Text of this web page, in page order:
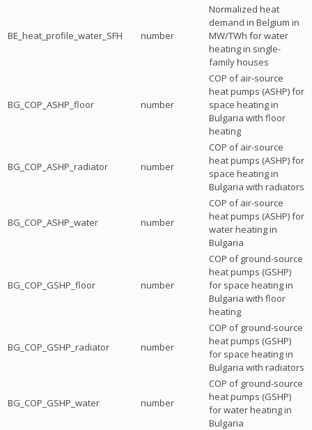
BE_heat_profile_water_SFH number
Normalized heat
demand in Belgium in
MW/TWh for water
heating in single-
family houses
BG_COP_ASHP_floor number
COP of air-source
heat pumps (ASHP) for
space heating in
Bulgaria with floor
heating
BG_COP_ASHP_radiator number
COP of air-source
heat pumps (ASHP) for
space heating in
Bulgaria with radiators
BG_COP_ASHP_water number
COP of air-source
heat pumps (ASHP) for
water heating in
Bulgaria
BG_COP_GSHP_floor number
COP of ground-source
heat pumps (GSHP)
for space heating in
Bulgaria with floor
heating
BG_COP_GSHP_radiator number
COP of ground-source
heat pumps (GSHP)
for space heating in
Bulgaria with radiators
BG_COP_GSHP_water number
COP of ground-source
heat pumps (GSHP)
for water heating in
Bulgaria